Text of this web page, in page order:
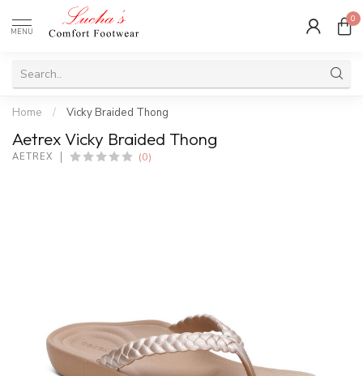
MENU
0
Home / Vicky Braided Thong
Aetrex Vicky Braided Thong
AETREX (0)